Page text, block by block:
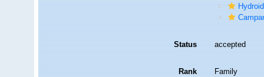
Status accepted
Rank Family